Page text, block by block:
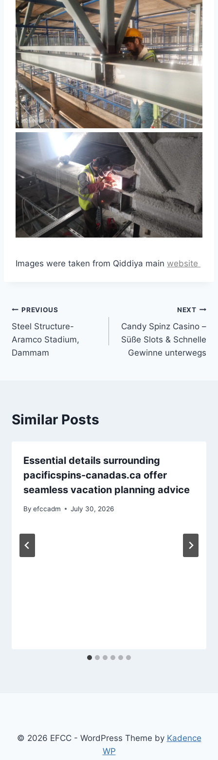
Images were taken from Qiddiya main website
Post
navigation
PREVIOUS
Steel Structure-
Aramco Stadium,
Dammam
NEXT
Candy Spinz Casino –
Süße Slots & Schnelle
Gewinne unterwegs
Similar Posts
Essential details surrounding
pacificspins-canadas.ca offer
seamless vacation planning advice
By efccadm July 30, 2026
© 2026 EFCC - WordPress Theme by Kadence
WP